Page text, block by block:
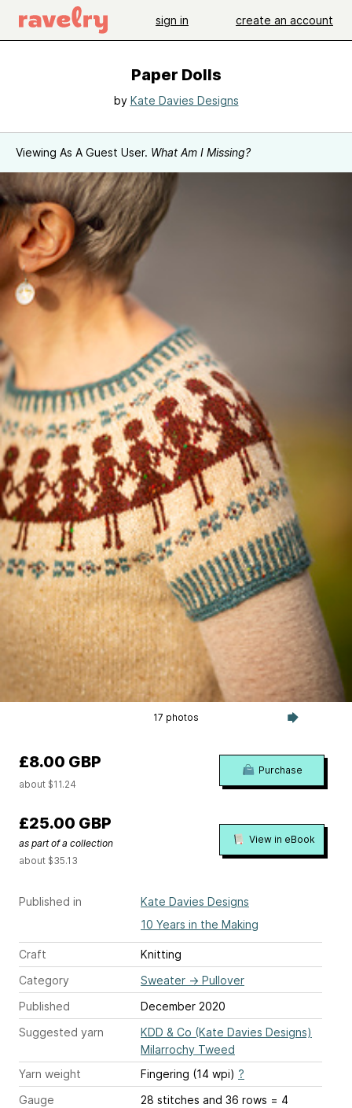
sign in create an account
Paper Dolls
by Kate Davies Designs
Viewing As A Guest User. What Am I Missing?
17 photos
Published in
Kate Davies Designs
10 Years in the Making
Craft
Knitting
Category
Sweater → Pullover
Published
December 2020
Suggested yarn
KDD & Co (Kate Davies Designs)
Milarrochy Tweed
Yarn weight
Fingering (14 wpi) ?
Gauge
28 stitches and 36 rows = 4
£8.00 GBP
about $11.24
Purchase
£25.00 GBP
as part of a collection
about $35.13
View in eBook